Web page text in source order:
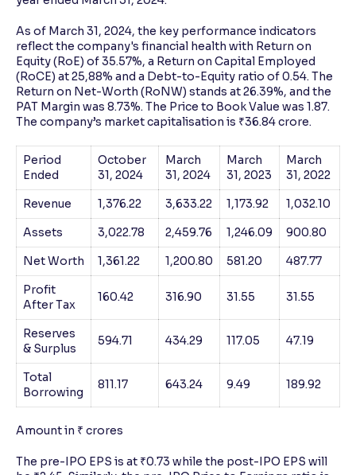
As of March 31, 2024, the key performance indicators
reflect the company's financial health with Return on
Equity (RoE) of 35.57%, a Return on Capital Employed
(RoCE) at 25,88% and a Debt-to-Equity ratio of 0.54. The
Return on Net-Worth (RoNW) stands at 26.39%, and the
PAT Margin was 8.73%. The Price to Book Value was 1.87.
The company’s market capitalisation is ₹36.84 crore.
Period
Ended
October
31, 2024
March
31, 2024
March
31, 2023
March
31, 2022
Revenue
1,376.22 3,633.22 1,173.92
1,032.10
Assets
3,022.78 2,459.76 1,246.09
900.80
Net Worth
1,361.22 1,200.80 581.20
487.77
Profit
After Tax
160.42 316.90 31.55 31.55
Reserves
& Surplus
594.71 434.29 117.05 47.19
Total
Borrowing
811.17 643.24 9.49 189.92
Amount in ₹ crores
The pre-IPO EPS is at ₹0.73 while the post-IPO EPS will